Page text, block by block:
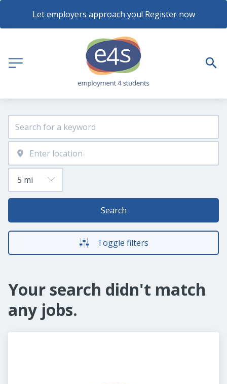
Let employers approach you! Register now
Search
Toggle filters
Your search didn't match
any jobs.